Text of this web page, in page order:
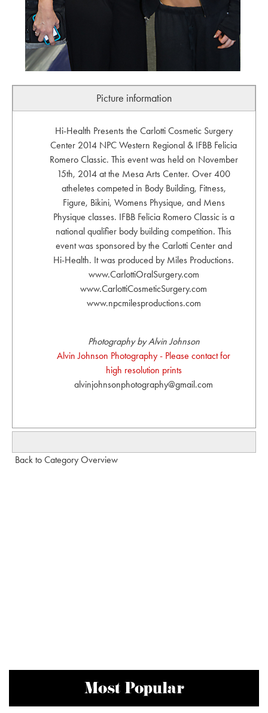
Picture information
Hi-Health Presents the Carlotti Cosmetic Surgery
Center 2014 NPC Western Regional & IFBB Felicia
Romero Classic. This event was held on November
15th, 2014 at the Mesa Arts Center. Over 400
atheletes competed in Body Building, Fitness,
Figure, Bikini, Womens Physique, and Mens
Physique classes. IFBB Felicia Romero Classic is a
national qualifier body building competition. This
event was sponsored by the Carlotti Center and
Hi-Health. It was produced by Miles Productions.
www.CarlottiOralSurgery.com
www.CarlottiCosmeticSurgery.com
www.npcmilesproductions.com
Photography by Alvin Johnson
Alvin Johnson Photography - Please contact for
high resolution prints
alvinjohnsonphotography@gmail.com
Back to Category Overview
Most Popular